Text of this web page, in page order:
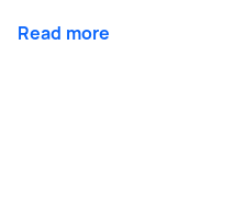
Read more